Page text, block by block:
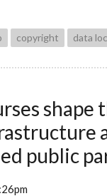
copyright data
public